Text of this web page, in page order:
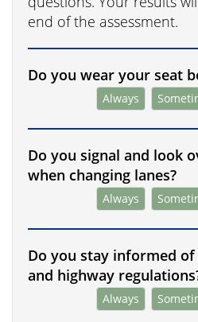
end of the assessment.
Do you wear your seat
Always
Do you signal and look
when changing lanes?
Always
Do you stay informed
and highway
Always